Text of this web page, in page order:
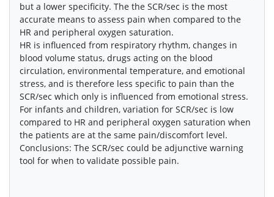
but a lower specificity. The the SCR/sec is the most
accurate means to assess pain when compared to the
HR and peripheral oxygen saturation.
HR is influenced from respiratory rhythm, changes in
blood volume status, drugs acting on the blood
circulation, environmental temperature, and emotional
stress, and is therefore less specific to pain than the
SCR/sec which only is influenced from emotional stress.
For infants and children, variation for SCR/sec is low
compared to HR and peripheral oxygen saturation when
the patients are at the same pain/discomfort level.
Conclusions: The SCR/sec could be adjunctive warning
tool for when to validate possible pain.